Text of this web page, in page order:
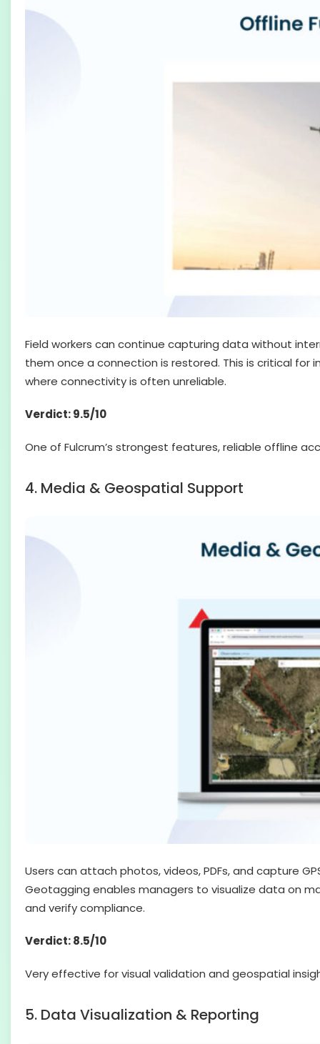
Field workers can continue capturing data without
them once a connection is restored. This is critical for
where connectivity is often unreliable.
Verdict: 9.5/10
One of Fulcrum’s strongest features, reliable offline
4. Media & Geospatial Support
Users can attach photos, videos, PDFs, and capture
Geotagging enables managers to visualize data on
and verify compliance.
Verdict: 8.5/10
Very effective for visual validation and geospatial
5. Data Visualization & Reporting